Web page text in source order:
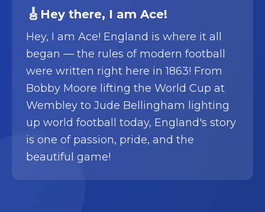
🎸 Hey there, I am Ace!
Hey, I am Ace! England is where it all
began — the rules of modern football
were written right here in 1863! From
Bobby Moore lifting the World Cup at
Wembley to Jude Bellingham lighting
up world football today, England's story
is one of passion, pride, and the
beautiful game!